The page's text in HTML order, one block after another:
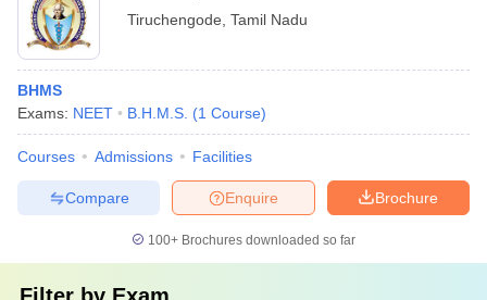
Tiruchengode Tamil Nadu
BHMS
Exams: NEET B.H.M.S. (1 Course)
Courses Admissions Facilities
Brochure
Enquire
Compare
100+ Brochures downloaded so far